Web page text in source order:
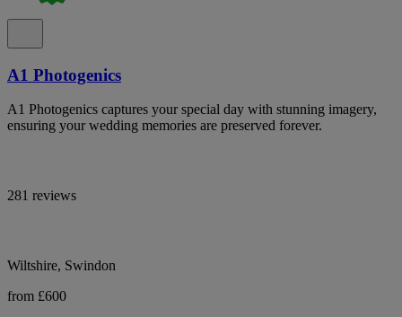
A1 Photogenics
A1 Photogenics captures your special day with stunning imagery,
ensuring your wedding memories are preserved forever.
281 reviews
Wiltshire, Swindon
from £600